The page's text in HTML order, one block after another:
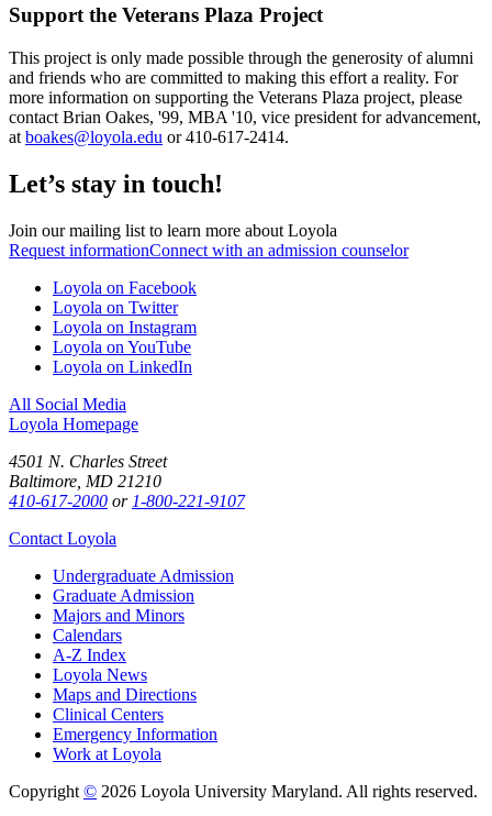
Support the Veterans Plaza Project
This project is only made possible through the generosity of alumni
and friends who are committed to making this effort a reality. For
more information on supporting the Veterans Plaza project, please
contact Brian Oakes, '99, MBA '10, vice president for advancement,
at boakes@loyola.edu or 410-617-2414.
Let’s stay in touch!
Join our mailing list to learn more about Loyola
Request informationConnect with an admission counselor
Loyola on Facebook
Loyola on Twitter
Loyola on Instagram
Loyola on YouTube
Loyola on LinkedIn
All Social Media
Loyola Homepage
4501 N. Charles Street
Baltimore, MD 21210
410-617-2000 or 1-800-221-9107
Contact Loyola
Undergraduate Admission
Graduate Admission
Majors and Minors
Calendars
A-Z Index
Loyola News
Maps and Directions
Clinical Centers
Emergency Information
Work at Loyola
Copyright © 2026 Loyola University Maryland. All rights reserved.